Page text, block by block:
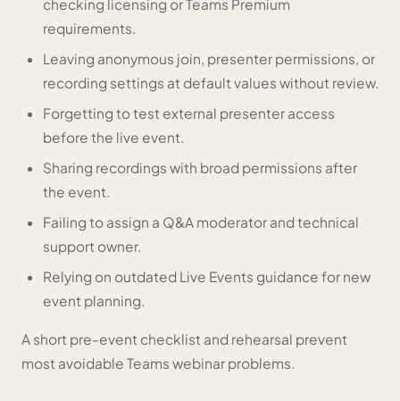
checking licensing or Teams Premium
requirements.
Leaving anonymous join, presenter permissions, or
recording settings at default values without review.
Forgetting to test external presenter access
before the live event.
Sharing recordings with broad permissions after
the event.
Failing to assign a Q&A moderator and technical
support owner.
Relying on outdated Live Events guidance for new
event planning.
A short pre-event checklist and rehearsal prevent
most avoidable Teams webinar problems.